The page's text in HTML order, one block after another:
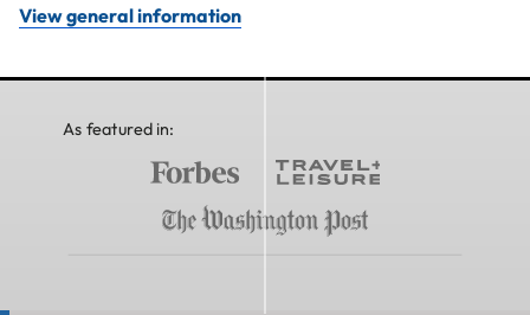
View general information
As featured in: